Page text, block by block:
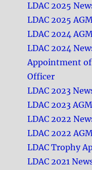
LDAC 2025
LDAC 2025
LDAC 2024
LDAC 2024
Appointment of
Officer
LDAC 2023
LDAC 2023
LDAC 2022
LDAC 2022
LDAC Trophy
LDAC 2021